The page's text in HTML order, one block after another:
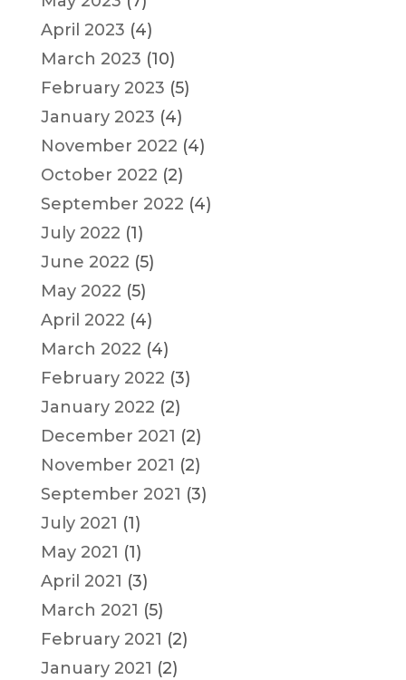
April 2023 (4)
March 2023 (10)
February 2023 (5)
January 2023 (4)
November 2022 (4)
October 2022 (2)
September 2022 (4)
July 2022 (1)
June 2022 (5)
May 2022 (5)
April 2022 (4)
March 2022 (4)
February 2022 (3)
January 2022 (2)
December 2021 (2)
November 2021 (2)
September 2021 (3)
July 2021 (1)
May 2021 (1)
April 2021 (3)
March 2021 (5)
February 2021 (2)
January 2021 (2)